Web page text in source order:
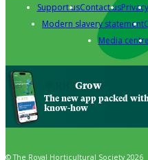
Support usContact usPrivacy
Modern slavery statement
Media centre
Grow
The new app packed
know-how
© The Royal Horticultural Society 2026